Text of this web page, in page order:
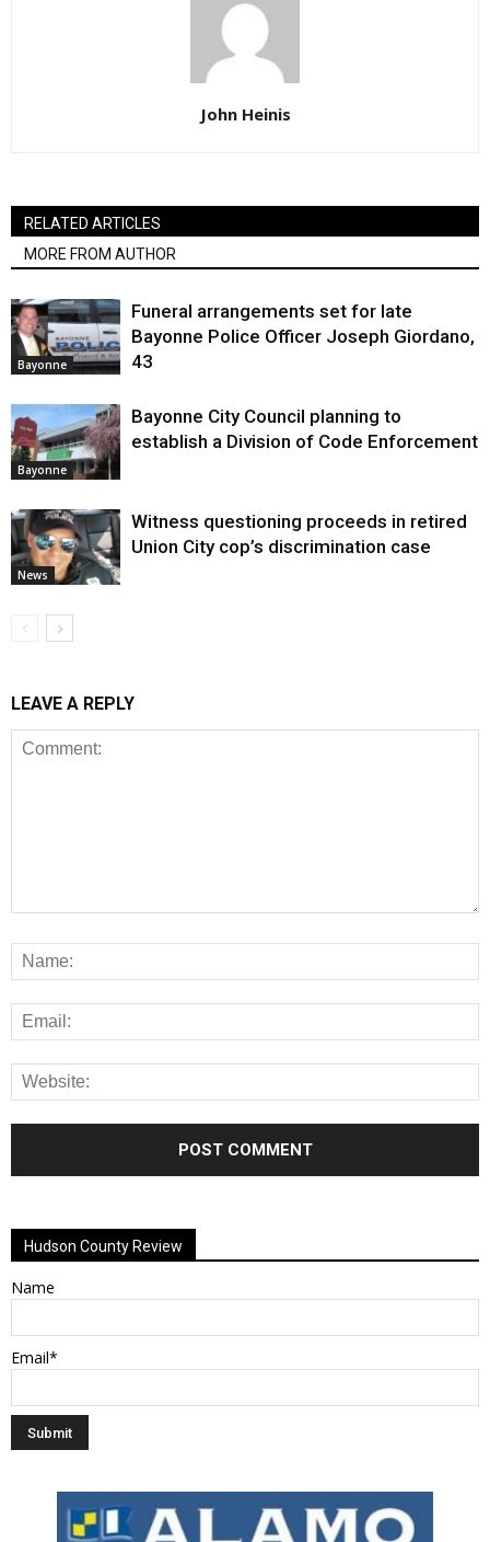
John Heinis
RELATED ARTICLES
MORE FROM AUTHOR
Bayonne
Funeral arrangements set for late
Bayonne Police Officer Joseph Giordano,
43
Bayonne
Bayonne City Council planning to
establish a Division of Code Enforcement
News
Witness questioning proceeds in retired
Union City cop’s discrimination case
LEAVE A REPLY
Hudson County Review
Name
Email*